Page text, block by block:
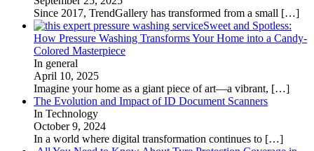
Since 2017, TrendGallery has transformed from a small […]
Sweet and Spotless:
How Pressure Washing Transforms Your Home into a Candy-
Colored Masterpiece
In general
April 10, 2025
Imagine your home as a giant piece of art—a vibrant, […]
The Evolution and Impact of ID Document Scanners
In Technology
October 9, 2024
In a world where digital transformation continues to […]